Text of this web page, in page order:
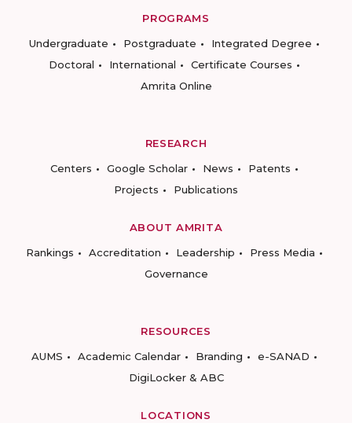
PROGRAMS
Undergraduate
Postgraduate
Integrated Degree
Doctoral
International
Certificate Courses
Amrita Online
RESEARCH
Centers
Google Scholar News
Patents
Projects
Publications
ABOUT AMRITA
Rankings
Accreditation Leadership
Press Media
Governance
RESOURCES
AUMS
Academic Calendar Branding
e-SANAD
DigiLocker & ABC
LOCATIONS